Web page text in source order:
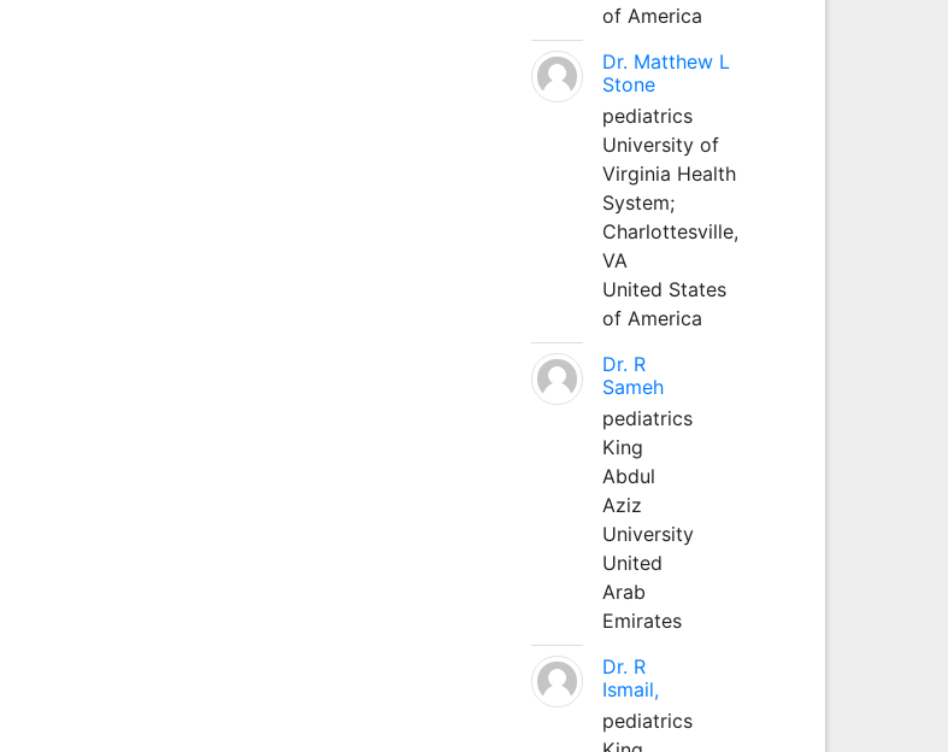
of America
Dr. Matthew L
Stone
pediatrics
University of
Virginia Health
System;
Charlottesville,
VA
United States
of America
Dr. R
Sameh
pediatrics
King
Abdul
Aziz
University
United
Arab
Emirates
Dr. R
Ismail,
pediatrics